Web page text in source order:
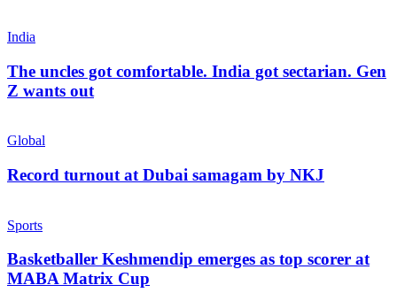
India
The uncles got comfortable. India got sectarian. Gen
Z wants out
Global
Record turnout at Dubai samagam by NKJ
Sports
Basketballer Keshmendip emerges as top scorer at
MABA Matrix Cup